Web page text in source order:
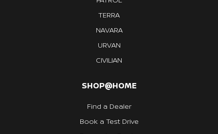
TERRA
NAVARA
URVAN
CIVILIAN
SHOP@HOME
Find a Dealer
Book a Test Drive